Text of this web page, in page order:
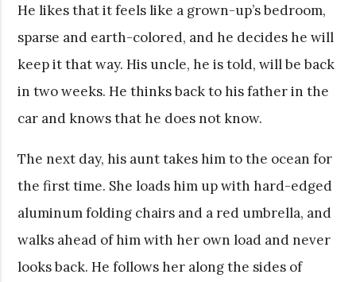
He likes that it feels like a grown-up’s bedroom,
sparse and earth-colored, and he decides he will
keep it that way. His uncle, he is told, will be back
in two weeks. He thinks back to his father in the
car and knows that he does not know.
The next day, his aunt takes him to the ocean for
the first time. She loads him up with hard-edged
aluminum folding chairs and a red umbrella, and
walks ahead of him with her own load and never
looks back. He follows her along the sides of